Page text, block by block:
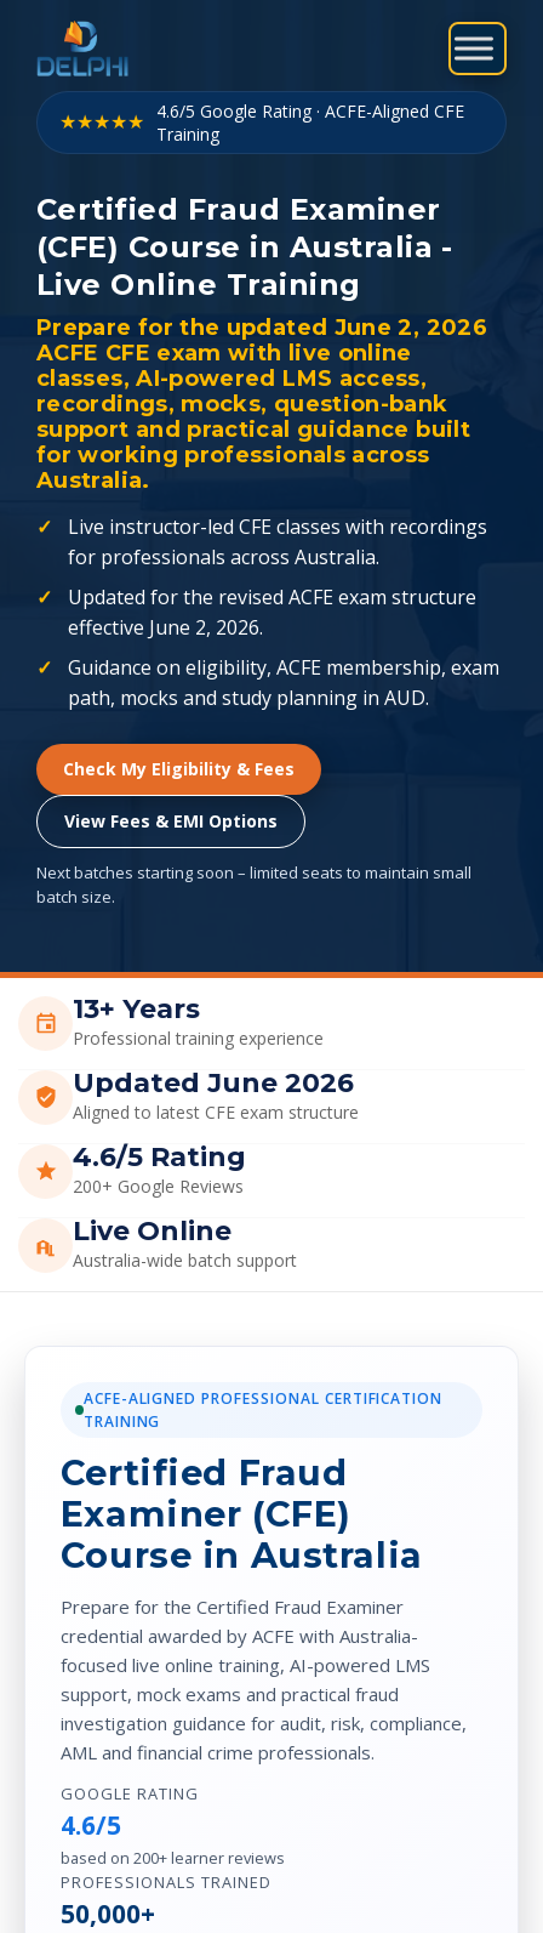
content
★★★★★
4.6/5 Google Rating · ACFE-Aligned CFE
Training
Certified Fraud Examiner
(CFE) Course in Australia -
Live Online Training
Prepare for the updated June 2, 2026
ACFE CFE exam with live online
classes, AI-powered LMS access,
recordings, mocks, question-bank
support and practical guidance built
for working professionals across
Australia.
Live instructor-led CFE classes with recordings
for professionals across Australia.
Updated for the revised ACFE exam structure
effective June 2, 2026.
Guidance on eligibility, ACFE membership, exam
path, mocks and study planning in AUD.
Check My Eligibility & Fees
View Fees & EMI Options
Next batches starting soon – limited seats to maintain small
batch size.
ACFE-ALIGNED PROFESSIONAL CERTIFICATION
TRAINING
Certified Fraud
Examiner (CFE)
Course in Australia
Prepare for the Certified Fraud Examiner
credential awarded by ACFE with Australia-
focused live online training, AI-powered LMS
support, mock exams and practical fraud
investigation guidance for audit, risk, compliance,
AML and financial crime professionals.
GOOGLE RATING
4.6/5
based on 200+ learner reviews
PROFESSIONALS TRAINED
50,000+